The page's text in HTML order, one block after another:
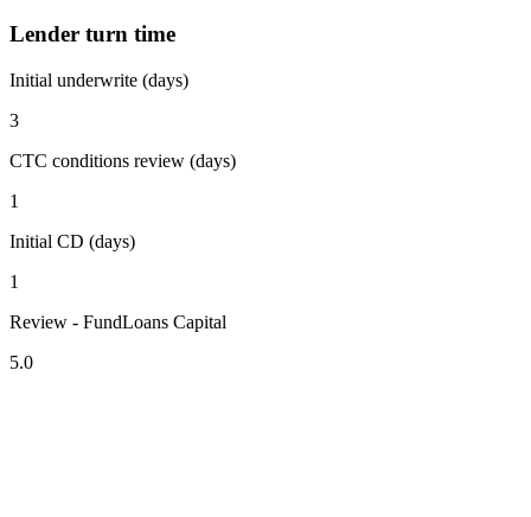
Lender turn time
Initial underwrite (days)
3
CTC conditions review (days)
1
Initial CD (days)
1
Review - FundLoans Capital
5.0